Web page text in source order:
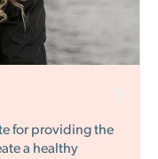
wise
here, especially
while